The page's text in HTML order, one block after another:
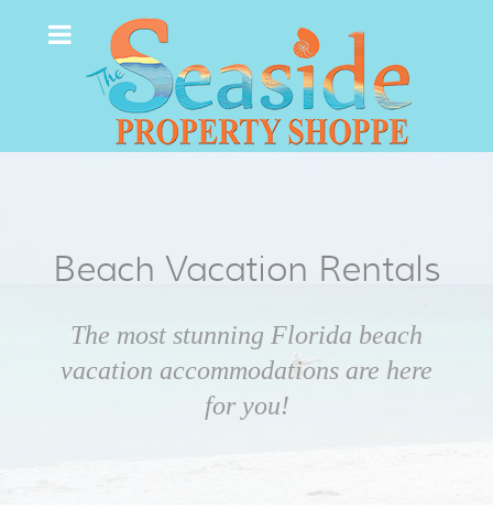
Beach Vacation Rentals
The most stunning Florida beach
vacation accommodations are here
for you!